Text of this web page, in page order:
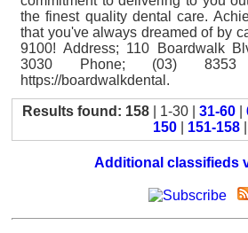
the finest quality dental care.
that you've always dreamed of by
9100! Address; 110 Boardwalk
3030 Phone; (03) 8353
https://boardwalkdental.
Results found: 158 | 1-30 | 31-60
150| 151-158|
Additional classifieds